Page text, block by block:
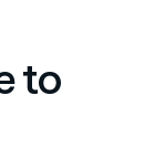
to